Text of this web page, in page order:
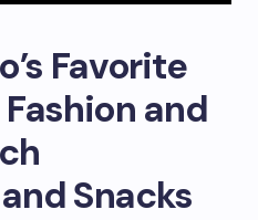
Favorite
and
Snacks